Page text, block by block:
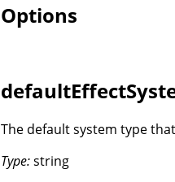
Options
The default system type
Type:string